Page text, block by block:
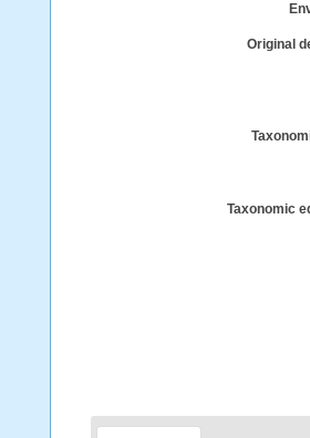
Original
Taxonomic